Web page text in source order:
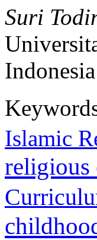
Suri
Indonesia
Islamic
religious